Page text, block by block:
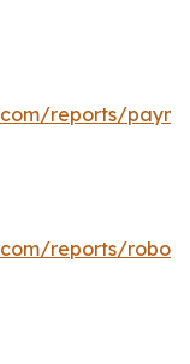
reports/
reports/